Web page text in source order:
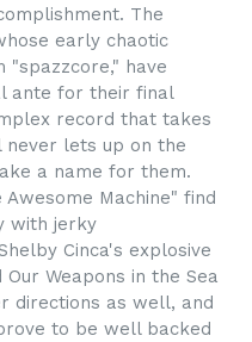
The
early chaotic
have
ante for their final
record that takes
lets up on the
a name for them.
Machine" find
with jerky
Cinca's explosive
Weapons in the Sea
directions as well, and
to be well backed